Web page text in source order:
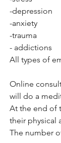
-depression
-anxiety
-trauma
- addictions
All types of
Online
will do a
At the end of
their physical
The number